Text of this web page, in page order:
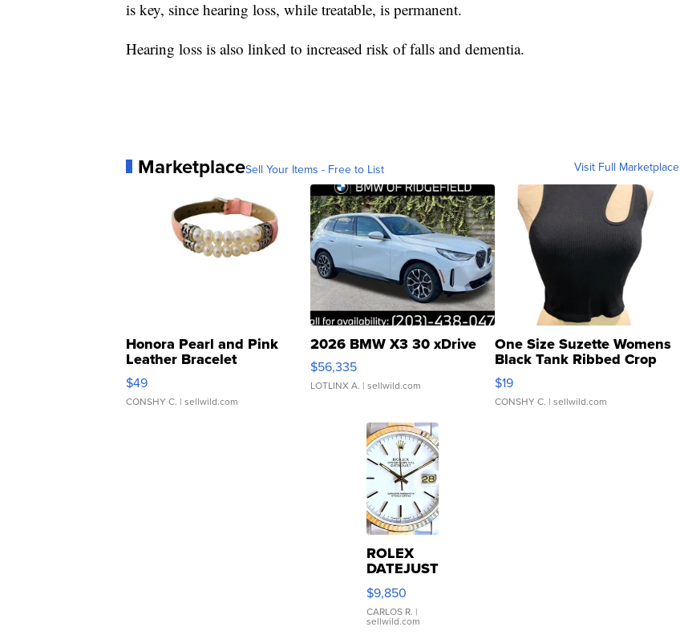
is key, since hearing loss, while treatable, is permanent.
Hearing loss is also linked to increased risk of falls and dementia.
MarketplaceSell Your Items - Free to List Visit Full Marketplace
Honora Pearl and Pink
Leather Bracelet
Adjustable Buckle Clo...
$49
CONSHY C. | sellwild.com
2026 BMW X3 30 xDrive
$56,335
LOTLINX A. | sellwild.com
One Size Suzette Womens
Black Tank Ribbed Crop
Asymmetrical ...
$19
CONSHY C. | sellwild.com
ROLEX
DATEJUST
16233
WHITE
DIAL
FLUTED
$9,850
CARLOS R. |
sellwild.com